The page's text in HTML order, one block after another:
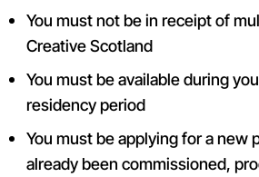
You must not be in receipt of
Creative Scotland
You must be available during
residency period
You must be applying for a new
already been commissioned,